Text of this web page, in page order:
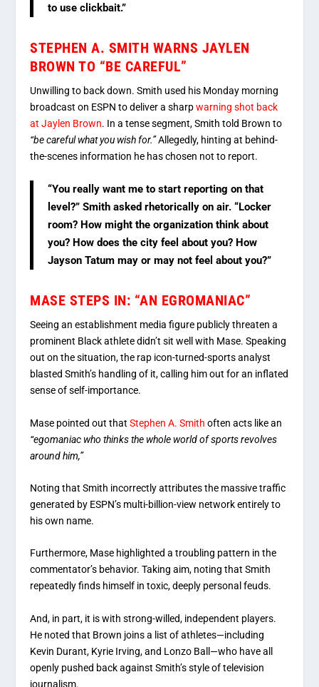
to use clickbait.”
STEPHEN A. SMITH WARNS JAYLEN
BROWN TO “BE CAREFUL”
Unwilling to back down. Smith used his Monday morning
broadcast on ESPN to deliver a sharpwarning shot back
at Jaylen Brown. In a tense segment, Smith told Brown to
“be careful what you wish for.”Allegedly, hinting at behind-
the-scenes information he has chosen not to report.
“You really want me to start reporting on that
level?” Smith asked rhetorically on air. “Locker
room? How might the organization think about
you? How does the city feel about you? How
Jayson Tatum may or may not feel about you?”
MASE STEPS IN: “AN EGROMANIAC”
Seeing an establishment media figure publicly threaten a
prominent Black athlete didn’t sit well with Mase.Speaking
out on the situation, the rap icon-turned-sports analyst
blasted Smith’s handling of it, calling him out for an inflated
sense of self-importance.
Mase pointed out thatStephen A. Smith often acts like an
“egomaniac who thinks the whole world of sports revolves
around him,”
Noting that Smith incorrectly attributes the massive traffic
generated by ESPN’s multi-billion-view network entirely to
his own name.
Furthermore, Mase highlighted a troubling pattern in the
commentator’s behavior. Taking aim, noting that Smith
repeatedly finds himself in toxic, deeply personal feuds.
And, in part, it is with strong-willed, independent players.
He noted that Brown joins a list of athletes—including
Kevin Durant, Kyrie Irving, and Lonzo Ball—who have all
openly pushed back against Smith’s style of television
journalism.